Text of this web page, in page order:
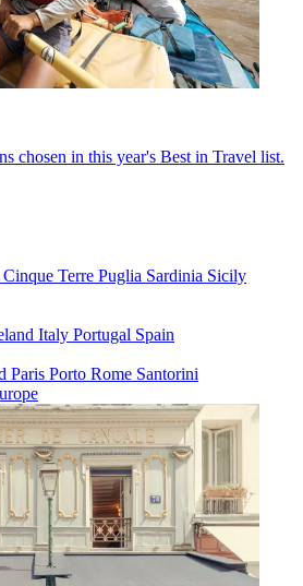
chosen in this year's Best in Travel list.
Cinque Terre Puglia Sardinia Sicily
Italy Portugal Spain
Paris Porto Rome Santorini